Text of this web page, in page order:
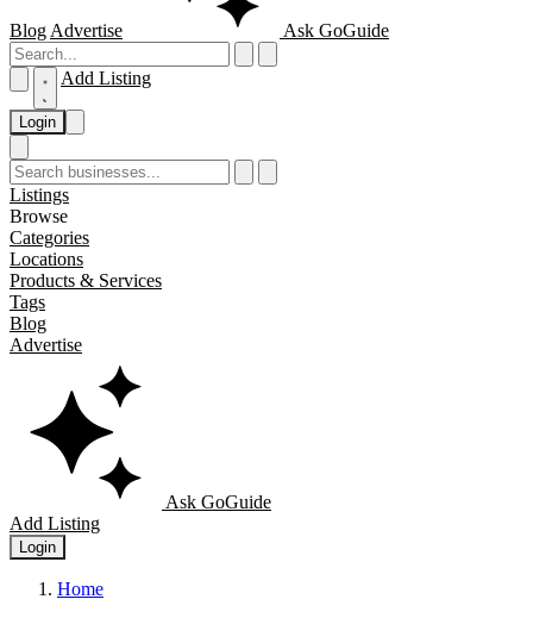
Blog Advertise Ask GoGuide
Add Listing
Login
Listings
Browse
Categories
Locations
Products & Services
Tags
Blog
Advertise
Ask GoGuide
Add Listing
Login
Home